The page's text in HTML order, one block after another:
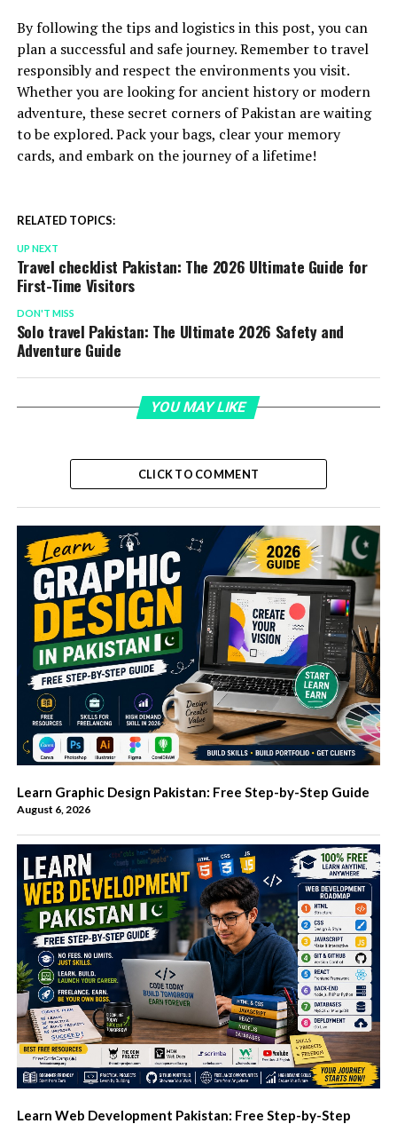
By following the tips and logistics in this post, you can
plan a successful and safe journey. Remember to travel
responsibly and respect the environments you visit.
Whether you are looking for ancient history or modern
adventure, these secret corners of Pakistan are waiting
to be explored. Pack your bags, clear your memory
cards, and embark on the journey of a lifetime!
RELATED TOPICS:
UP NEXT
Travel checklist Pakistan: The 2026 Ultimate Guide for
First-Time Visitors
DON'T MISS
Solo travel Pakistan: The Ultimate 2026 Safety and
Adventure Guide
YOU MAY LIKE
CLICK TO COMMENT
Learn Graphic Design Pakistan: Free Step-by-Step Guide
August 6, 2026
Learn Web Development Pakistan: Free Step-by-Step